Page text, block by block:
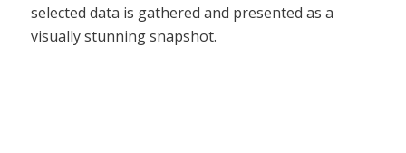
selected data is gathered and presented as a
visually stunning snapshot.